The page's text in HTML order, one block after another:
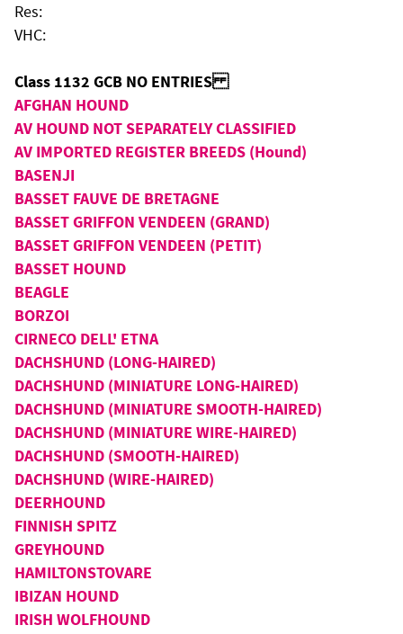
Res:
VHC:
Class 1132 GCB NO ENTRIES
AFGHAN HOUND
AV HOUND NOT SEPARATELY CLASSIFIED
AV IMPORTED REGISTER BREEDS (Hound)
BASENJI
BASSET FAUVE DE BRETAGNE
BASSET GRIFFON VENDEEN (GRAND)
BASSET GRIFFON VENDEEN (PETIT)
BASSET HOUND
BEAGLE
BORZOI
CIRNECO DELL' ETNA
DACHSHUND (LONG-HAIRED)
DACHSHUND (MINIATURE LONG-HAIRED)
DACHSHUND (MINIATURE SMOOTH-HAIRED)
DACHSHUND (MINIATURE WIRE-HAIRED)
DACHSHUND (SMOOTH-HAIRED)
DACHSHUND (WIRE-HAIRED)
DEERHOUND
FINNISH SPITZ
GREYHOUND
HAMILTONSTOVARE
IBIZAN HOUND
IRISH WOLFHOUND